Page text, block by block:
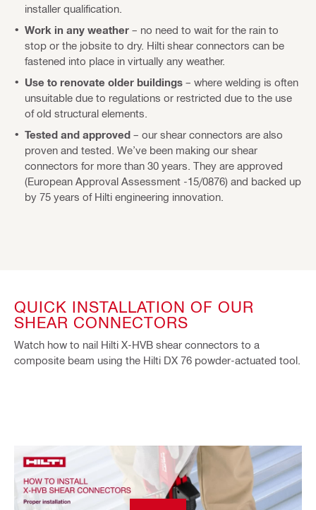
installer qualification.
Work in any weather – no need to wait for the rain to
stop or the jobsite to dry. Hilti shear connectors can be
fastened into place in virtually any weather.
Use to renovate older buildings – where welding is often
unsuitable due to regulations or restricted due to the use
of old structural elements.
Tested and approved – our shear connectors are also
proven and tested. We’ve been making our shear
connectors for more than 30 years. They are approved
(European Approval Assessment -15/0876) and backed up
by 75 years of Hilti engineering innovation.
QUICK INSTALLATION OF OUR
SHEAR CONNECTORS
Watch how to nail Hilti X-HVB shear connectors to a
composite beam using the Hilti DX 76 powder-actuated tool.